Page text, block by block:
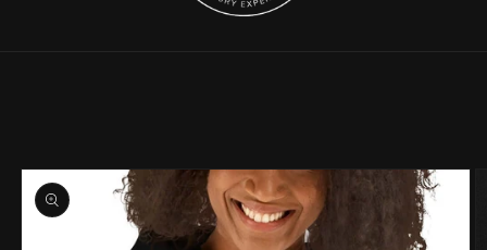
Skip to
product
information